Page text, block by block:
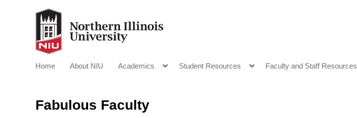
Home About NIU Academics Student Resources Faculty and Staff Resources
Fabulous Faculty